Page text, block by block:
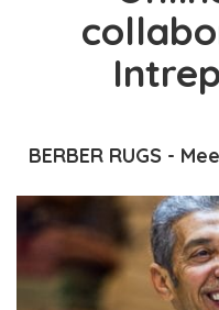
BERBER RUGS -